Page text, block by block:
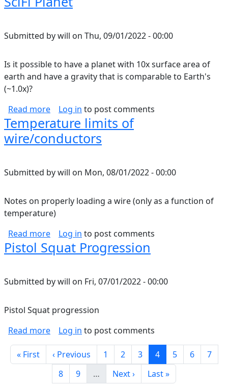
Submitted bywill on Thu, 09/01/2022 - 00:00
Is it possible to have a planet with 10x surface area of
earth and have a gravity that is comparable to Earth's
(~1.0x)?
Read moreabout SciFi Planet
Log in to post comments
Temperature limits of
wire/conductors
Submitted bywill on Mon, 08/01/2022 - 00:00
Notes on properly loading a wire (only as a function of
temperature)
Read moreabout Temperature limits of wire/conductors
Log in to post comments
Pistol Squat Progression
Submitted bywill on Fri, 07/01/2022 - 00:00
Pistol Squat progression
Read moreabout Pistol Squat Progression
Log in to post comments
Pagination
First page
« First Previous page
‹ Previous Page
1 Page
2 Page
3 Current page
4 Page
5 Page
6 Page
7
Page
8 Page
9 … Next page
Next › Last page
Last »